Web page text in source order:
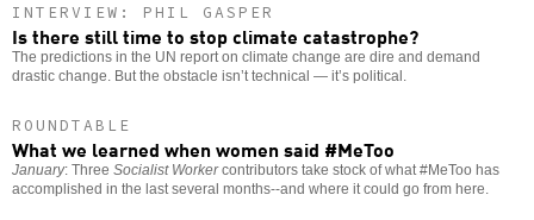
INTERVIEW: PHIL GASPER
Is there still time to stop climate catastrophe?
The predictions in the UN report on climate change are dire and demand
drastic change. But the obstacle isn’t technical — it’s political.
ROUNDTABLE
What we learned when women said #MeToo
January: Three Socialist Workercontributors take stock of what #MeToo has
accomplished in the last several months--and where it could go from here.